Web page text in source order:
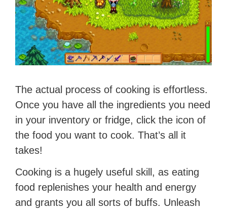
The actual process of cooking is effortless.
Once you have all the ingredients you need
in your inventory or fridge, click the icon of
the food you want to cook. That’s all it
takes!
Cooking is a hugely useful skill, as eating
food replenishes your health and energy
and grants you all sorts of buffs. Unleash